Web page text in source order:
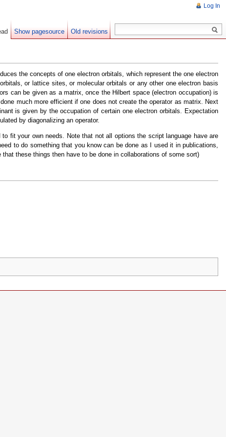
the concepts of one electron orbitals, which represent the one electron
or lattice sites, or molecular orbitals or any other one electron basis
can be given as a matrix, once the Hilbert space (electron occupation) is
much more efficient if one does not create the operator as matrix. Next
is given by the occupation of certain one electron orbitals. Expectation
by diagonalizing an operator.
fit your own needs. Note that not all options the script language have are
to do something that you know can be done as I used it in publications,
these things then have to be done in collaborations of some sort)
Log In
Show pagesource Old revisions